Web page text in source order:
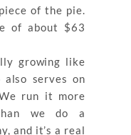
of the pie.
of about $63
growing like
also serves on
run it more
we do a
and it’s a real